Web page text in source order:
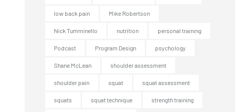
low back pain Mike Robertson
Nick Tumminello nutrition personal training
Podcast Program Design psychology
Shane McLean shoulder assessment
shoulder pain squat squat assessment
squats squat technique strength training